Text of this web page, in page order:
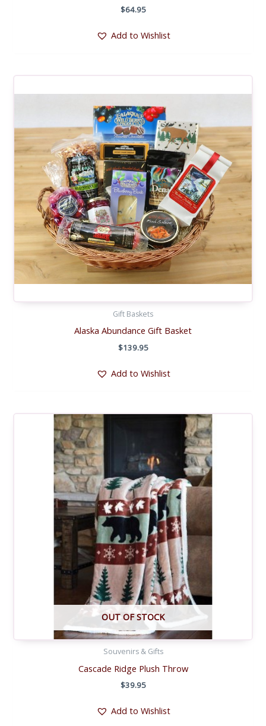
$64.95
Add to Wishlist
Gift Baskets
Alaska Abundance Gift Basket
$139.95
Add to Wishlist
OUT OF STOCK
Souvenirs & Gifts
Cascade Ridge Plush Throw
$39.95
Add to Wishlist